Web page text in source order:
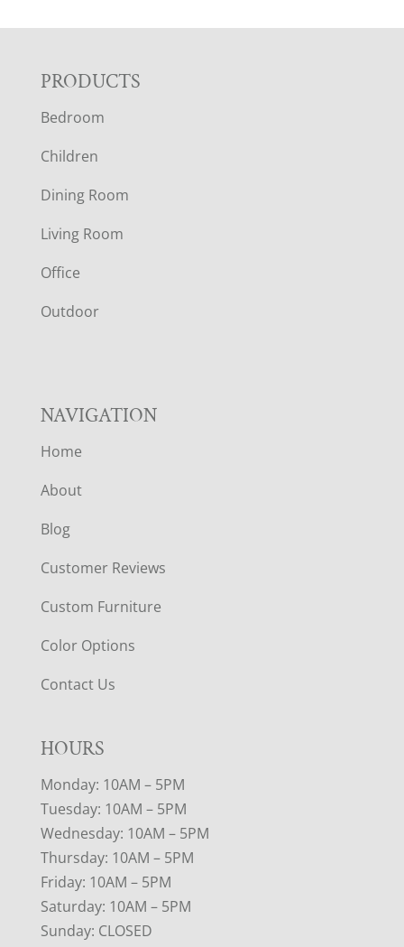
F
O
O
T
E
R
PRODUCTS
Bedroom
Children
Dining Room
Living Room
Office
Outdoor
NAVIGATION
Home
About
Blog
Customer Reviews
Custom Furniture
Color Options
Contact Us
HOURS
Monday: 10AM – 5PM
Tuesday: 10AM – 5PM
Wednesday: 10AM – 5PM
Thursday: 10AM – 5PM
Friday: 10AM – 5PM
Saturday: 10AM – 5PM
Sunday: CLOSED